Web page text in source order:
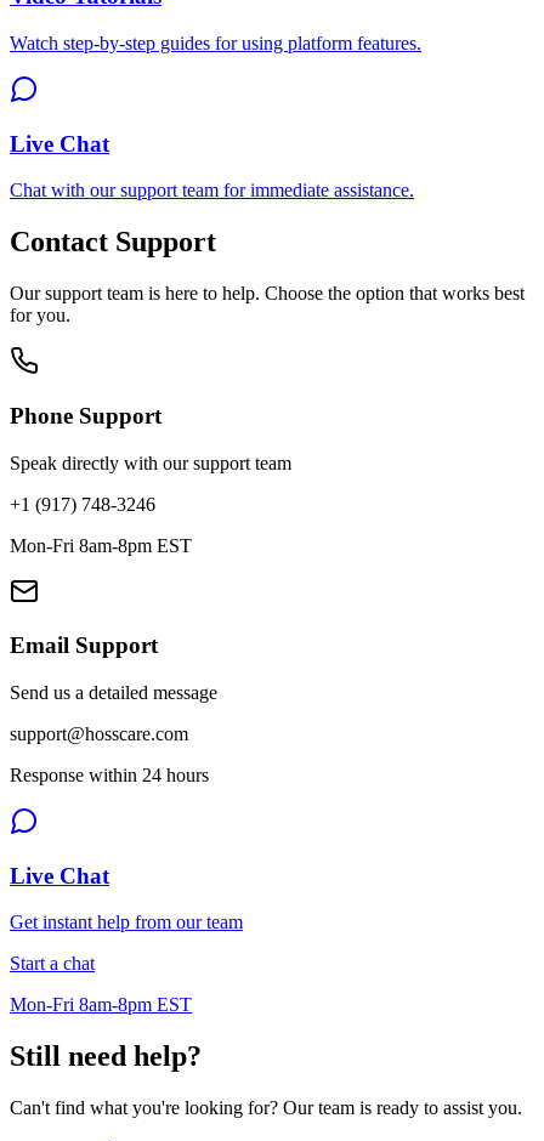
Watch step-by-step guides for using platform features.
Live Chat
Chat with our support team for immediate assistance.
Contact Support
Our support team is here to help. Choose the option that works best
for you.
Phone Support
Speak directly with our support team
+1 (917) 748-3246
Mon-Fri 8am-8pm EST
Email Support
Send us a detailed message
support@hosscare.com
Response within 24 hours
Live Chat
Get instant help from our team
Start a chat
Mon-Fri 8am-8pm EST
Still need help?
Can't find what you're looking for? Our team is ready to assist you.